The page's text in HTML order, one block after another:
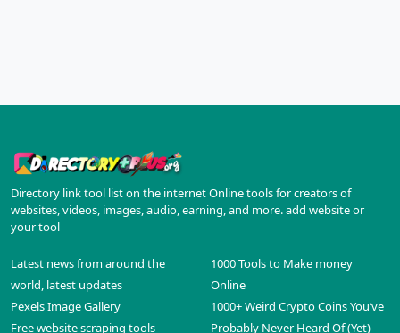
Directory link tool list on the internet Online tools for creators of
websites, videos, images, audio, earning, and more. add website or
your tool
Latest news from around the
world, latest updates
Pexels Image Gallery
Free website scraping tools
1000 Tools to Make money
Online
1000+ Weird Crypto Coins You’ve
Probably Never Heard Of (Yet)